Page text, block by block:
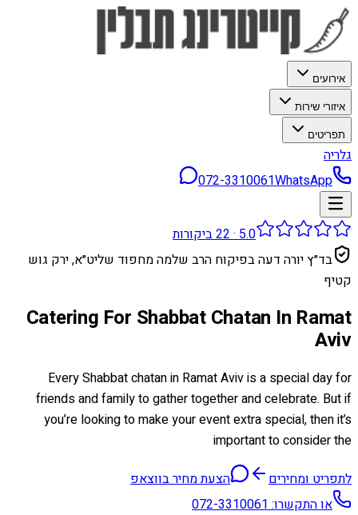
אירועים
איזורי שירות
תפריטים
גלריה
072-3310061WhatsApp
5.0
·
22ביקורות
בד״ץ יורה דעה בפיקוח הרב שלמה מחפוד שליט״א, ירק גוש
קטיף
Catering For Shabbat Chatan In Ramat
Aviv
Every Shabbat chatan in Ramat Aviv is a special day for
friends and family to gather together and celebrate. But if
you’re looking to make your event extra special, then it’s
important to consider the
לתפריט ומחירים
הצעת מחיר בווצאפ
או התקשרו:072-3310061